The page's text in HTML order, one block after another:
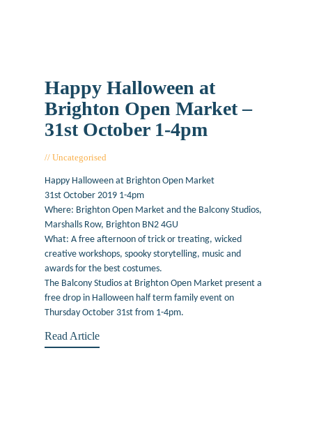
Happy Halloween at
Brighton Open Market –
31st October 1-4pm
Uncategorised
Happy Halloween at Brighton Open Market
31st October 2019 1-4pm
Where: Brighton Open Market and the Balcony Studios,
Marshalls Row, Brighton BN2 4GU
What: A free afternoon of trick or treating, wicked
creative workshops, spooky storytelling, music and
awards for the best costumes.
The Balcony Studios at Brighton Open Market present a
free drop in Halloween half term family event on
Thursday October 31st from 1-4pm.
Read Article